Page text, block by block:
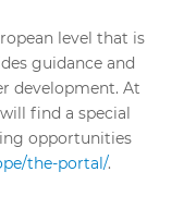
level that is
guidance and
development. At
find a special
opportunities
the-portal/.